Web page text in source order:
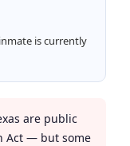
is currently
are public
Act — but some